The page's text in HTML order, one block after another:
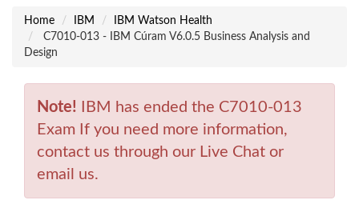
Home IBM
IBM Watson Health
C7010-013 - IBM Cúram V6.0.5 Business Analysis and
Design
Note! IBM has ended the C7010-013
Exam If you need more information,
contact us through our Live Chat or
email us.